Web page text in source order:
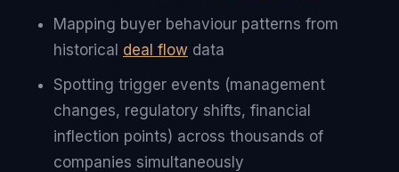
Mapping buyer behaviour patterns from
historical deal flow data
Spotting trigger events (management
changes, regulatory shifts, financial
inflection points) across thousands of
companies simultaneously